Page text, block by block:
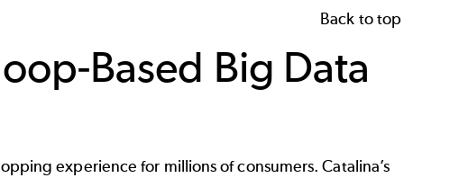
Back to top
Based Big Data
experience for millions of consumers. Catalina’s